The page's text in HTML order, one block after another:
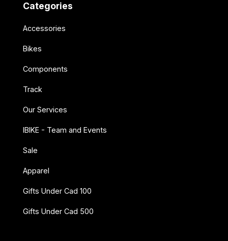
Categories
Accessories
Bikes
Components
Track
Our Services
IBIKE - Team and Events
Sale
Apparel
Gifts Under Cad 100
Gifts Under Cad 500